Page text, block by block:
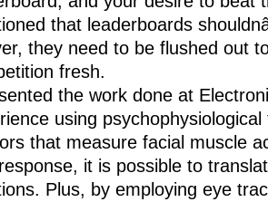
that leaderboards
they need to be flushed out
fresh.
the work done at
using
that measure facial muscle
it is possible to
Plus, by employing eye